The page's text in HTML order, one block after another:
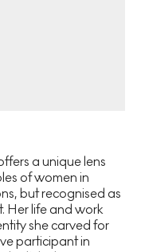
a unique lens
of women in
but recognised as
Her life and work
she carved for
participant in